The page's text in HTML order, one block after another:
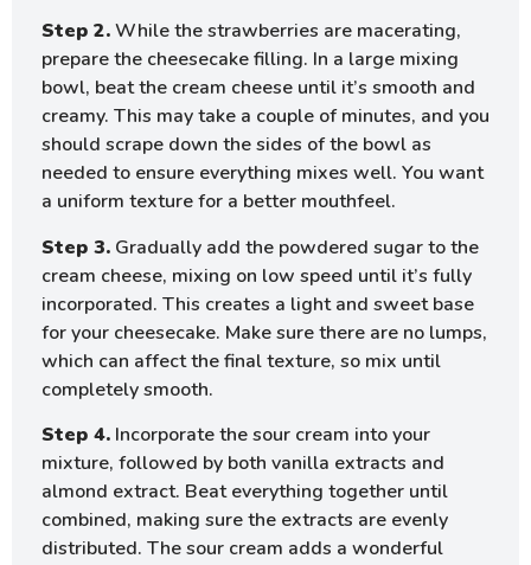
Step 2.While the strawberries are macerating,
prepare the cheesecake filling. In a large mixing
bowl, beat the cream cheese until it’s smooth and
creamy. This may take a couple of minutes, and you
should scrape down the sides of the bowl as
needed to ensure everything mixes well. You want
a uniform texture for a better mouthfeel.
Step 3. Gradually add the powdered sugar to the
cream cheese, mixing on low speed until it’s fully
incorporated. This creates a light and sweet base
for your cheesecake. Make sure there are no lumps,
which can affect the final texture, so mix until
completely smooth.
Step 4. Incorporate the sour cream into your
mixture, followed by both vanilla extracts and
almond extract. Beat everything together until
combined, making sure the extracts are evenly
distributed. The sour cream adds a wonderful